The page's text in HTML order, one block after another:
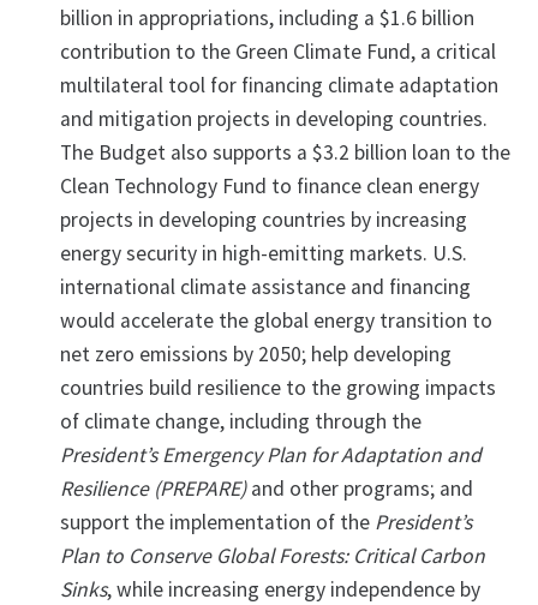
billion in appropriations, including a $1.6 billion
contribution to the Green Climate Fund, a critical
multilateral tool for financing climate adaptation
and mitigation projects in developing countries.
The Budget also supports a $3.2 billion loan to the
Clean Technology Fund to finance clean energy
projects in developing countries by increasing
energy security in high-emitting markets. U.S.
international climate assistance and financing
would accelerate the global energy transition to
net zero emissions by 2050; help developing
countries build resilience to the growing impacts
of climate change, including through the
President’s Emergency Plan for Adaptation and
Resilience (PREPARE)and other programs; and
support the implementation of the President’s
Plan to Conserve Global Forests: Critical Carbon
Sinks, while increasing energy independence by